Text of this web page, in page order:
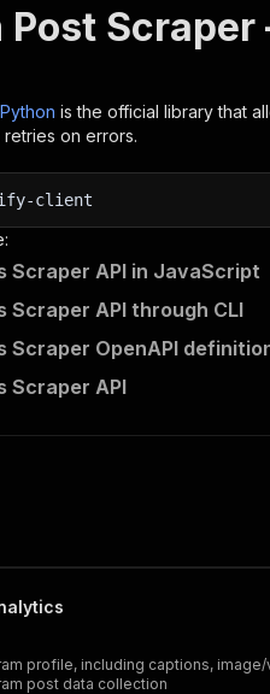
Scraper
is the official library that
on errors.
client
Scraper API in JavaScript
Scraper API through CLI
Scraper OpenAPI
Scraper API
profile, including captions,
post data collection